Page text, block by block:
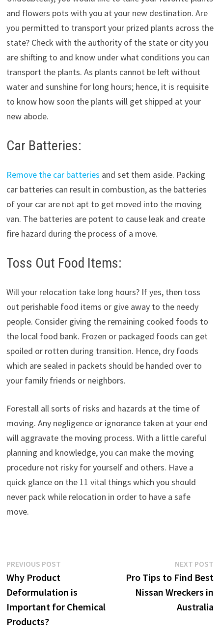
and flowers pots with you at your new destination. Are
you permitted to transport your prized plants across the
state? Check with the authority of the state or city you
are shifting to and know under what conditions you can
transport the plants. As plants cannot be left without
water and sunshine for long hours; hence, it is requisite
to know how soon the plants will get shipped at your
new abode.
Car Batteries:
Remove the car batteries and set them aside. Packing
car batteries can result in combustion, as the batteries
of your car are not apt to get moved into the moving
van. The batteries are potent to cause leak and create
fire hazard during the process of a move.
Toss Out Food Items:
Will your relocation take long hours? If yes, then toss
out perishable food items or give away to the needy
people. Consider giving the remaining cooked foods to
the local food bank. Frozen or packaged foods can get
spoiled or rotten during transition. Hence, dry foods
which are sealed in packets should be handed over to
your family friends or neighbors.
Forestall all sorts of risks and hazards at the time of
moving. Any negligence or ignorance taken at your end
will aggravate the moving process. With a little careful
planning and knowledge, you can make the moving
procedure not risky for yourself and others. Have a
quick glance on the 11 vital things which you should
never pack while relocation in order to have a safe
move.
Post
navigation
PREVIOUS POSTPrevious
Why Product
Deformulation is
Important for Chemical
Products?
NEXT POST
Pro Tips to Find Best
Nissan Wreckers in
Australia